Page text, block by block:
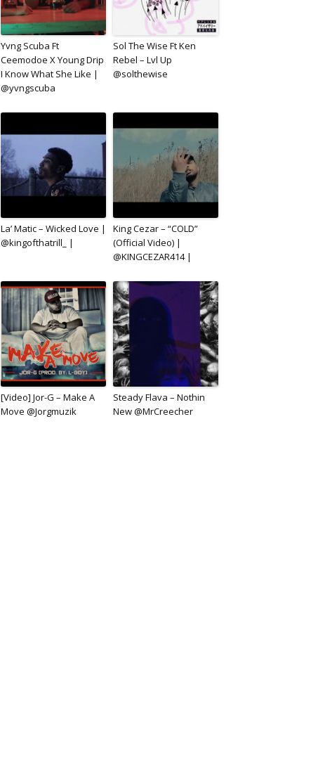
Yvng Scuba Ft
Ceemodoe X Young Drip
I Know What She Like |
@yvngscuba
Sol The Wise Ft Ken
Rebel – Lvl Up
@solthewise
La’ Matic – Wicked Love |
@kingofthatrill_ |
King Cezar – “COLD”
(Official Video) |
@KINGCEZAR414 |
[Video] Jor-G – Make A
Move @Jorgmuzik
Steady Flava – Nothin
New @MrCreecher